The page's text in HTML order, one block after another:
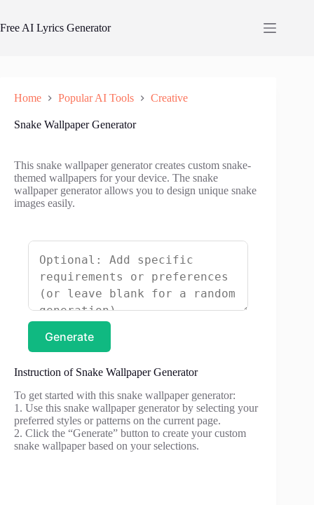
content
Free AI Lyrics Generator
Home Popular AI Tools Creative
Snake Wallpaper Generator
This snake wallpaper generator creates custom snake-
themed wallpapers for your device. The snake
wallpaper generator allows you to design unique snake
images easily.
Generate
Instruction of Snake Wallpaper Generator
To get started with this snake wallpaper generator:
1. Use this snake wallpaper generator by selecting your
preferred styles or patterns on the current page.
2. Click the “Generate” button to create your custom
snake wallpaper based on your selections.